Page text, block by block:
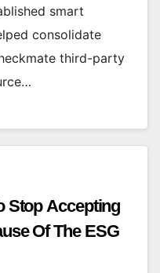
smart
consolidate
third-party
Stop Accepting
Of The ESG